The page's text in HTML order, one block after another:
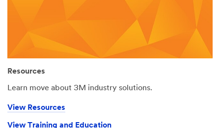
Resources
Learn move about 3M industry solutions.
View Resources
View Training and Education